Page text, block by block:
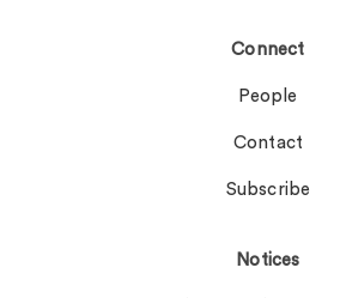
Connect
People
Contact
Subscribe
Notices